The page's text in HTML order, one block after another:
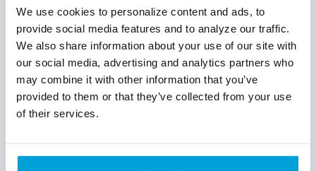
We use cookies to personalize content and ads, to
provide social media features and to analyze our traffic.
We also share information about your use of our site with
our social media, advertising and analytics partners who
may combine it with other information that you’ve
provided to them or that they’ve collected from your use
of their services.
bolstered our partnership but have also
set a new industry standard for lending
excellence. In a year of dynamic market
conditions, ChoiceOne has repeatedly
fostered trust and delivered unparalleled
value to both their customers and MCDC.
We are honored to continue our journey of
success with ChoiceOne Bank in the years